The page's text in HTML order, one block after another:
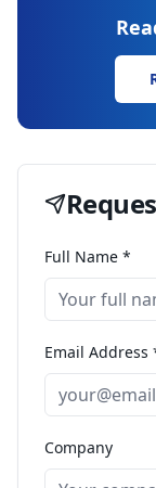
Full Name *
Email Address
Company